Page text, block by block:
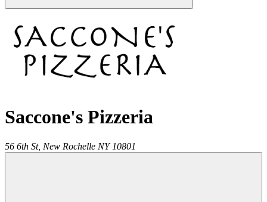
Saccone's Pizzeria
56 6th St, New Rochelle NY 10801